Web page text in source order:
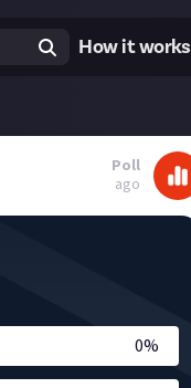
How it works
Poll
ago
0%